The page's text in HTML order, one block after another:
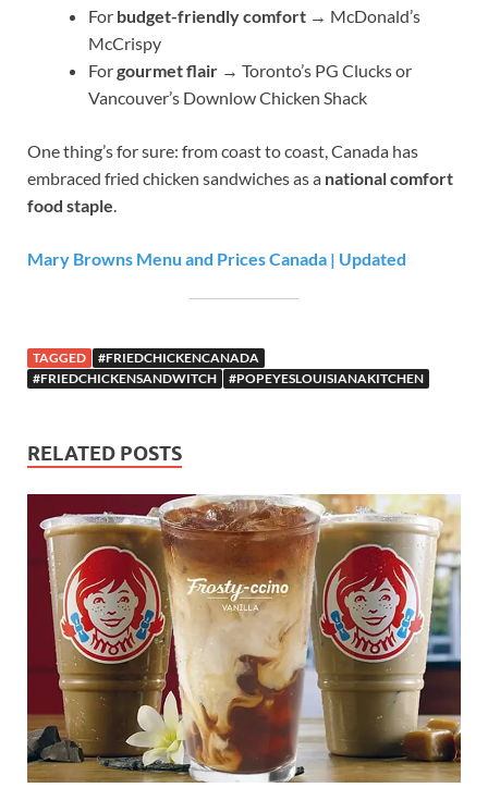
For budget-friendly comfort → McDonald’s
McCrispy
Forgourmet flair → Toronto’s PG Clucks or
Vancouver’s Downlow Chicken Shack
One thing’s for sure: from coast to coast, Canada has
embraced fried chicken sandwiches as a national comfort
food staple.
Mary Browns Menu and Prices Canada | Updated
TAGGED
#FRIEDCHICKENCANADA
#FRIEDCHICKENSANDWITCH
#POPEYESLOUISIANAKITCHEN
RELATED POSTS